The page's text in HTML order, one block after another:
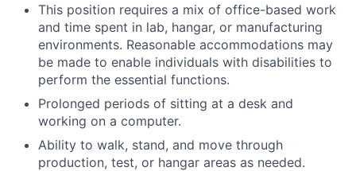
This position requires a mix of office-based work
and time spent in lab, hangar, or manufacturing
environments. Reasonable accommodations may
be made to enable individuals with disabilities to
perform the essential functions.
Prolonged periods of sitting at a desk and
working on a computer.
Ability to walk, stand, and move through
production, test, or hangar areas as needed.